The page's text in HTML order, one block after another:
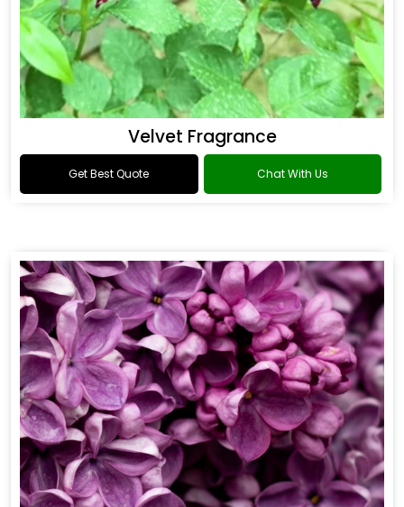
Get Best Quote Chat With Us
Fowler Fragrance